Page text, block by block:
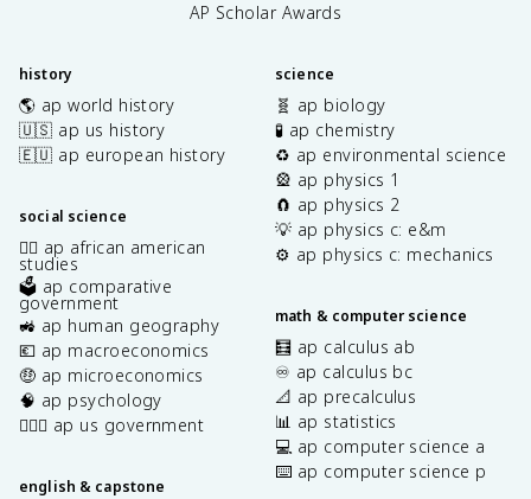
AP Scholar Awards
history
🌎 ap world history
🇺🇸 ap us history
🇪🇺 ap european history
social science
✊🏿 ap african american
studies
🗳️ ap comparative
government
🚜 ap human geography
💶 ap macroeconomics
🤑 ap microeconomics
🧠 ap psychology
👩🏾‍⚖️ ap us government
english & capstone
science
🧬 ap biology
🧪 ap chemistry
♻️ ap environmental science
🎡 ap physics 1
🧲 ap physics 2
💡 ap physics c: e&m
⚙️ ap physics c: mechanics
math & computer science
🧮 ap calculus ab
♾️ ap calculus bc
📐 ap precalculus
📊 ap statistics
💻 ap computer science a
⌨️ ap computer science p